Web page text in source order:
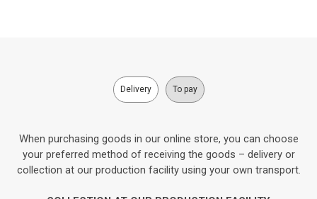
Delivery To pay
When purchasing goods in our online store, you can choose
your preferred method of receiving the goods – delivery or
collection at our production facility using your own transport.